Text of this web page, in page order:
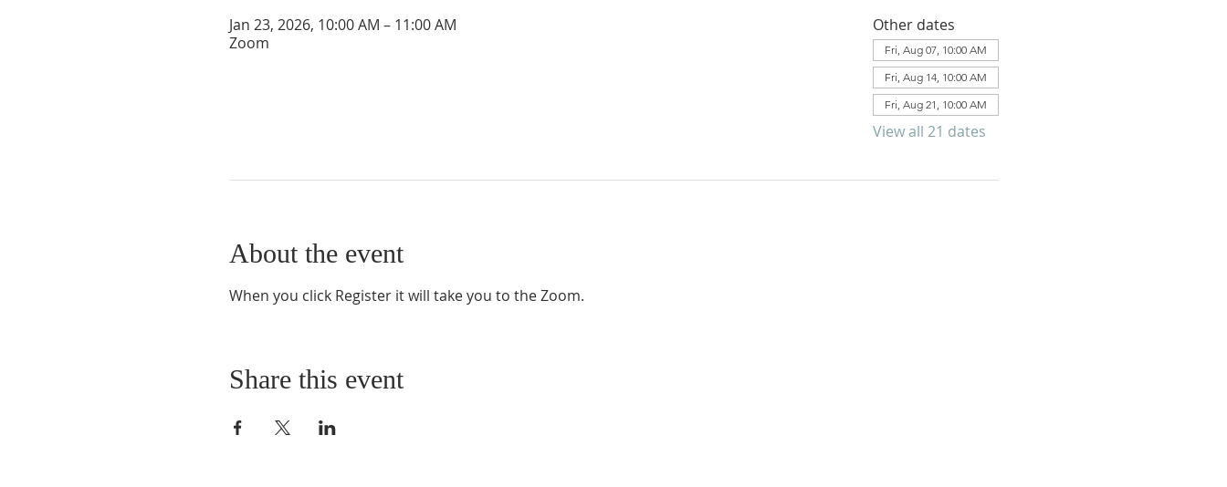
Jan 23, 2026, 10:00 AM – 11:00 AM
Zoom
Other dates
Fri, Aug 07, 10:00 AM
Fri, Aug 14, 10:00 AM
Fri, Aug 21, 10:00 AM
View all 21 dates
About the event
When you click Register it will take you to the Zoom.
Share this event